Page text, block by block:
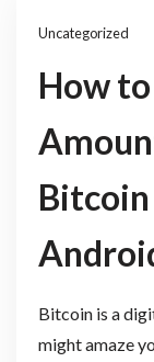
Uncategorized
How
Bitcoin
Bitcoin is a
might amaze